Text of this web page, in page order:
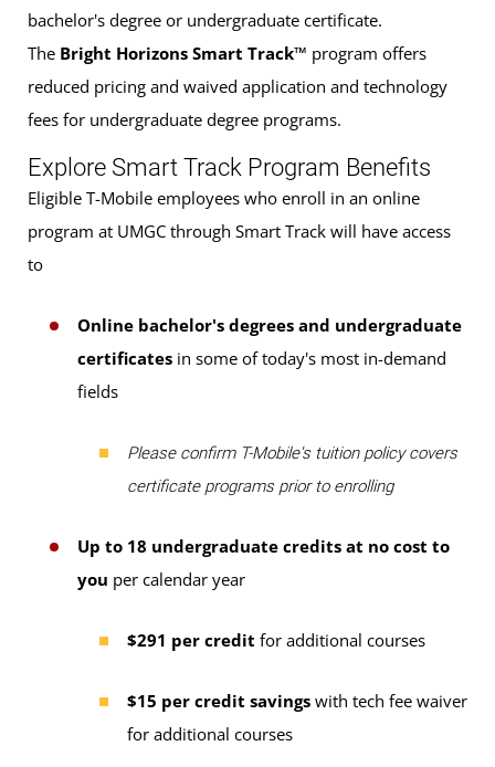
bachelor's degree or undergraduate certificate.
The Bright Horizons Smart Track™ program offers
reduced pricing and waived application and technology
fees for undergraduate degree programs.
Explore Smart Track Program Benefits
Eligible T-Mobile employees who enroll in an online
program at UMGC through Smart Track will have access
to
Online bachelor's degrees and undergraduate
certificates in some of today's most in-demand
fields
Please confirm T-Mobile's tuition policy covers
certificate programs prior to enrolling
Up to 18 undergraduate credits at no cost to
you per calendar year
$291 per credit for additional courses
$15 per credit savings with tech fee waiver
for additional courses